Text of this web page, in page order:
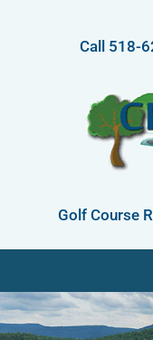
Call 518-
Golf Course